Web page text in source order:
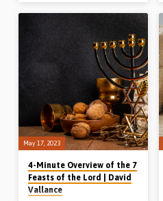
feasts of Jehovah – the Passover,
Pentecost, Trumpets, Atonement and
Tabernacles. Their title, number,
description, purpose, structure and
meaning. Reading: Leviticus 23, Col
2:16. (Recorded in Helions Gospel
Hall, 24th Sept 2016)
May 17, 2023
4-Minute Overview of the 7
Feasts of the Lord | David
Vallance